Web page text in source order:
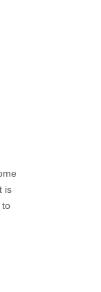
is
to